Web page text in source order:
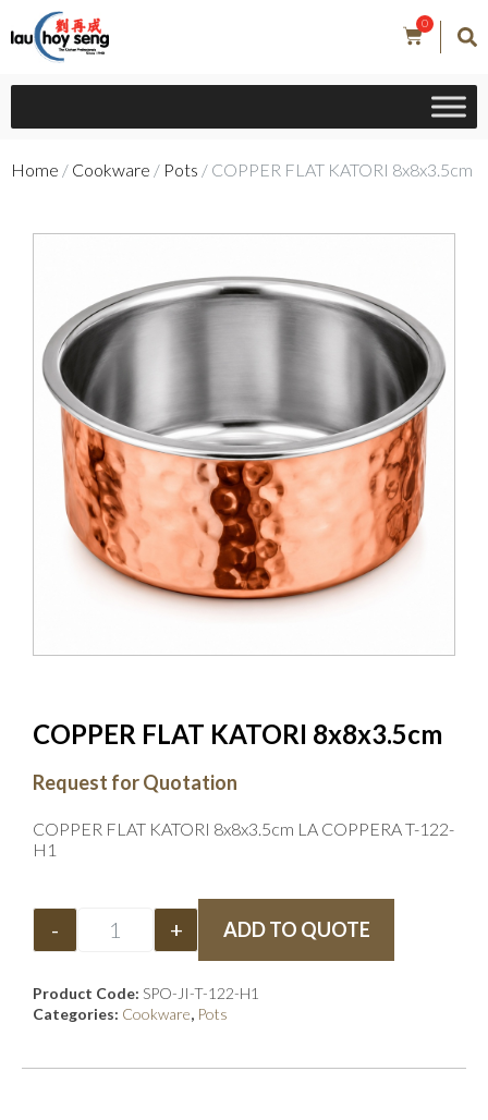
0
Home / Cookware / Pots / COPPER FLAT KATORI 8x8x3.5cm
COPPER FLAT KATORI 8x8x3.5cm
Request for Quotation
COPPER FLAT KATORI 8x8x3.5cm LA COPPERA T-122-
H1
- + ADD TO QUOTE
Product Code: SPO-JI-T-122-H1
Categories: Cookware, Pots